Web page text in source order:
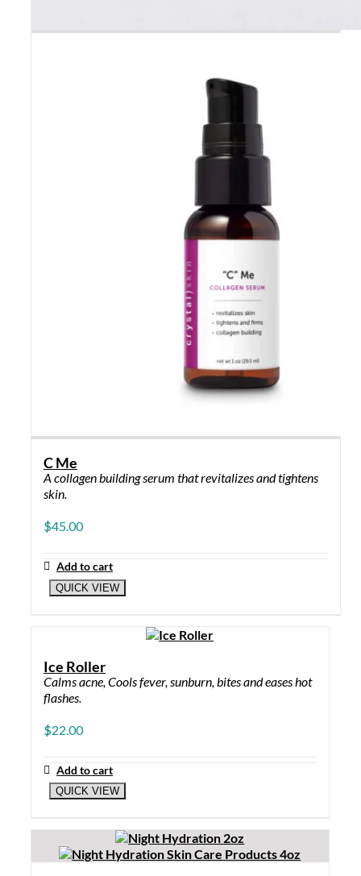
C Me
A collagen building serum that revitalizes and tightens
skin.
$45.00
Add to cart
QUICK VIEW
Ice Roller
Calms acne, Cools fever, sunburn, bites and eases hot
flashes.
$22.00
Add to cart
QUICK VIEW